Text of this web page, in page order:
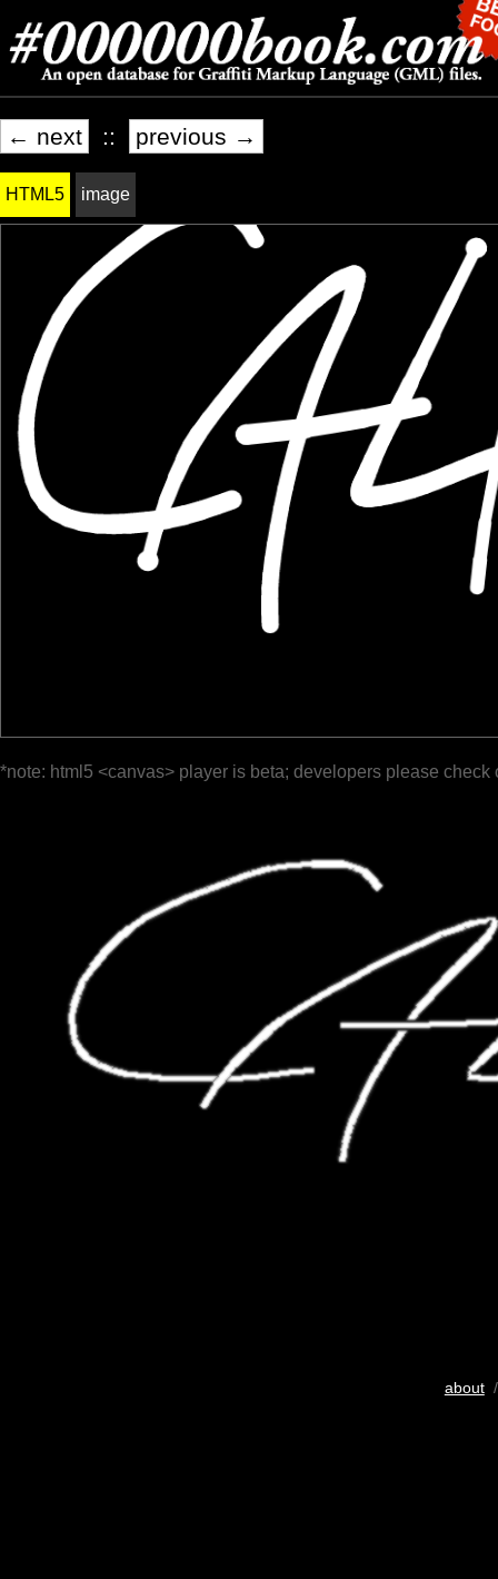
← next :: previous →
HTML5 image
*note: html5 <canvas> player is beta; developers please check
about